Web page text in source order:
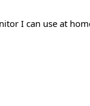
I can use at